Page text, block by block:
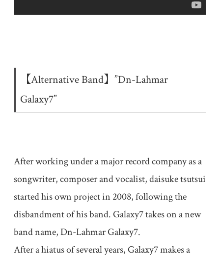
【Alternative Band】”Dn-Lahmar
Galaxy7”
After working under a major record company as a
songwriter, composer and vocalist, daisuke tsutsui
started his own project in 2008, following the
disbandment of his band. Galaxy7 takes on a new
band name, Dn-Lahmar Galaxy7.
After a hiatus of several years, Galaxy7 makes a